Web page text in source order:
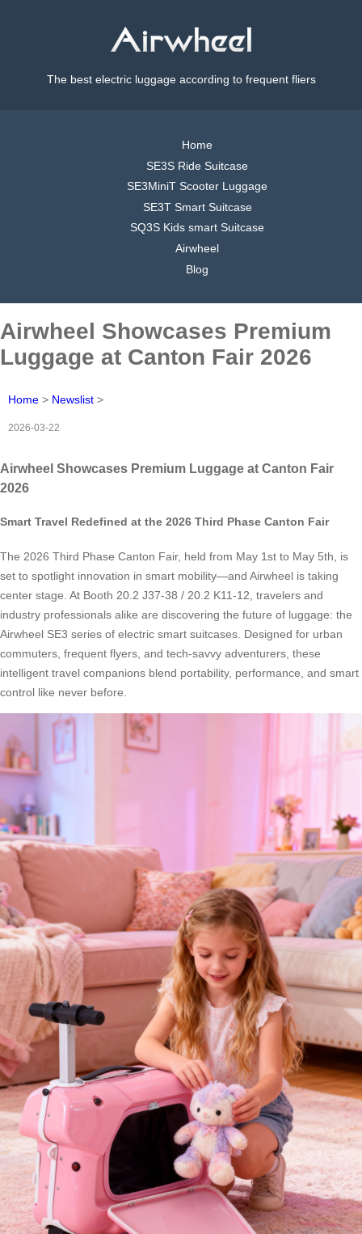
The best electric luggage according to frequent fliers
Home
SE3S Ride Suitcase
SE3MiniT Scooter Luggage
SE3T Smart Suitcase
SQ3S Kids smart Suitcase
Airwheel
Blog
Airwheel Showcases Premium
Luggage at Canton Fair 2026
Home > Newslist >
2026-03-22
Airwheel Showcases Premium Luggage at Canton Fair
2026
Smart Travel Redefined at the 2026 Third Phase Canton Fair
The 2026 Third Phase Canton Fair, held from May 1st to May 5th, is
set to spotlight innovation in smart mobility—and Airwheel is taking
center stage. At Booth 20.2 J37-38 / 20.2 K11-12, travelers and
industry professionals alike are discovering the future of luggage: the
Airwheel SE3 series of electric smart suitcases. Designed for urban
commuters, frequent flyers, and tech-savvy adventurers, these
intelligent travel companions blend portability, performance, and smart
control like never before.